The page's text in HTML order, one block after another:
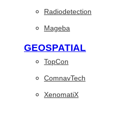
Radiodetection
Mageba
GEOSPATIAL
TopCon
ComnavTech
XenomatiX